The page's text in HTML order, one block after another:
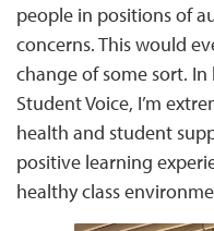
people in positions of
concerns. This would
change of some sort.
Student Voice, I’m
health and student
positive learning
healthy class